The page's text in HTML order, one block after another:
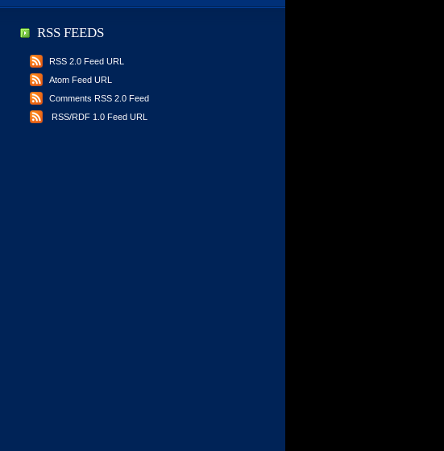
RSS FEEDS
RSS 2.0 Feed URL
Atom Feed URL
Comments RSS 2.0 Feed
RSS/RDF 1.0 Feed URL